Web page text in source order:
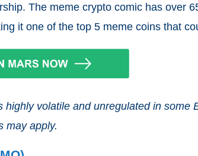
The meme crypto comic has over
it one of the top 5 meme coins that
highly volatile and unregulated in some
may apply.